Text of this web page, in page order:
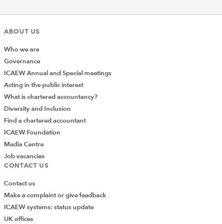
ABOUT US
Who we are
Governance
ICAEW Annual and Special meetings
Acting in the public interest
What is chartered accountancy?
Diversity and Inclusion
Find a chartered accountant
ICAEW Foundation
Media Centre
Job vacancies
CONTACT US
Contact us
Make a complaint or give feedback
ICAEW systems: status update
UK offices